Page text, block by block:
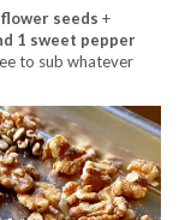
seeds +
1 sweet pepper
to sub whatever